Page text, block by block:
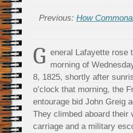
Previous: How
G eneral Lafayette rose
morning of
8, 1825, shortly after
o’clock that morning, the
entourage bid John Greig
They climbed aboard their
carriage and a military